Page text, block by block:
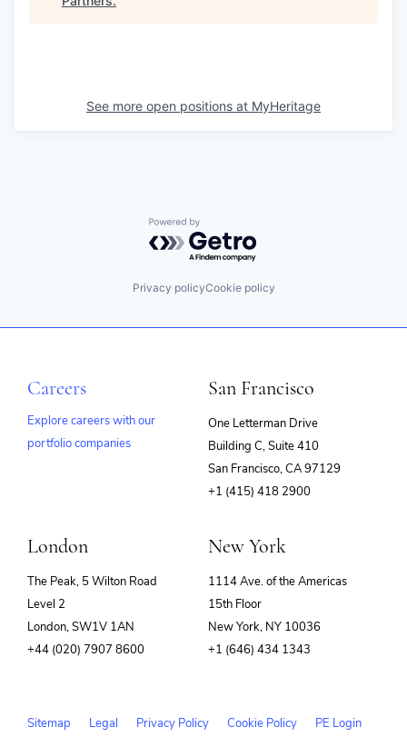
See more open positions at MyHeritage
Powered by Getro.com
Privacy policyCookie policy
Careers
Explore careers with our
portfolio companies
San Francisco
One Letterman Drive
Building C, Suite 410
San Francisco, CA 97129
+1 (415) 418 2900
London
The Peak, 5 Wilton Road
Level 2
London, SW1V 1AN
+44 (020) 7907 8600
New York
1114 Ave. of the Americas
15th Floor
New York, NY 10036
+1 (646) 434 1343
Sitemap Legal Privacy Policy Cookie Policy
PE Login